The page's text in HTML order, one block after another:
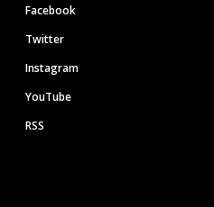
Facebook
Twitter
Instagram
YouTube
RSS